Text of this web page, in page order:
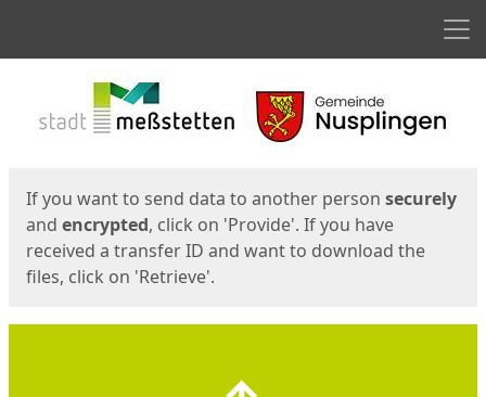
If you want to send data to another person securely
and encrypted, click on 'Provide'. If you have
received a transfer ID and want to download the
files, click on 'Retrieve'.